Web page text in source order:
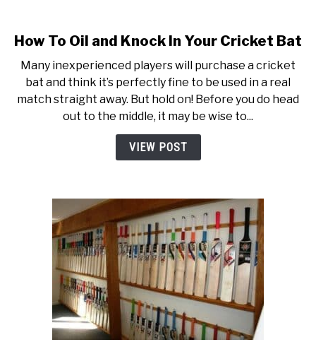
How To Oil and Knock In Your Cricket Bat
Many inexperienced players will purchase a cricket
bat and think it’s perfectly fine to be used in a real
match straight away. But hold on! Before you do head
out to the middle, it may be wise to...
VIEW POST